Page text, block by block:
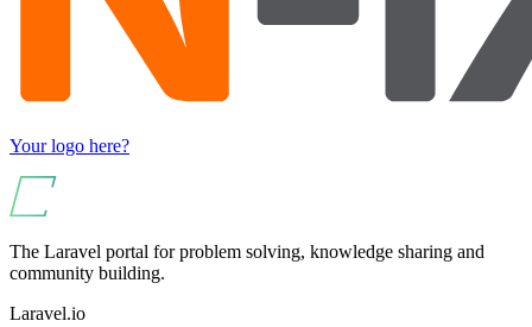
Your logo here?
The Laravel portal for problem solving, knowledge sharing and
community building.
Laravel.io